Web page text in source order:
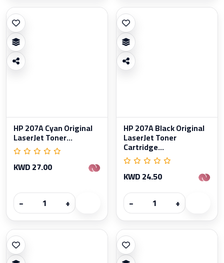
HP 207A Cyan Original
LaserJet Toner...
KWD 27.00
− +
HP 207A Black Original
LaserJet Toner
Cartridge...
KWD 24.50
−
+